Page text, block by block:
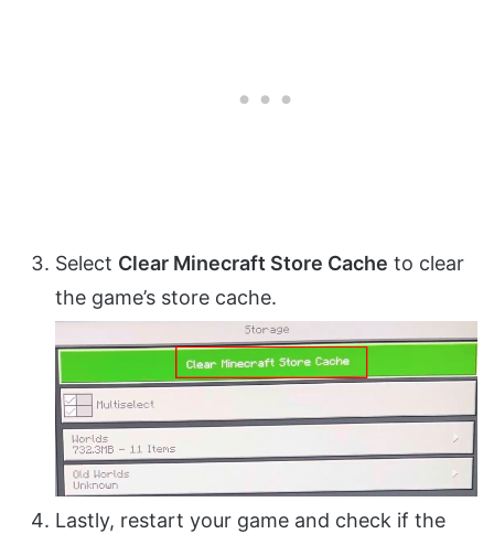
Select Clear Minecraft Store Cache to clear
the game’s store cache.
Lastly, restart your game and check if the